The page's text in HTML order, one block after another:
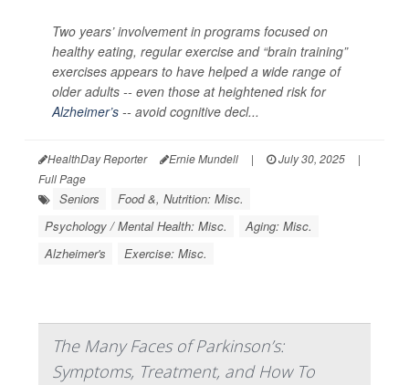
Two years’ involvement in programs focused on
healthy eating, regular exercise and “brain training”
exercises appears to have helped a wide range of
older adults -- even those at heightened risk for
Alzheimer’s -- avoid cognitive decl...
HealthDay Reporter Ernie Mundell | July 30, 2025
|
Full Page
Seniors
Food &, Nutrition: Misc.
Psychology / Mental Health: Misc.
Aging: Misc.
Alzheimer's
Exercise: Misc.
The Many Faces of Parkinson’s:
Symptoms, Treatment, and How To